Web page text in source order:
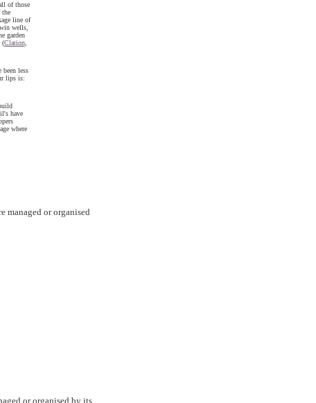
of those
the
line of
wells,
garden
(Clarion,
less
lips is:
have
where
managed or organised
or organised by its